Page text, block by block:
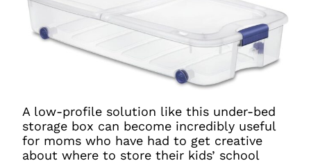
A low-profile solution like this under-bed
storage box can become incredibly useful
for moms who have had to get creative
about where to store their kids’ school